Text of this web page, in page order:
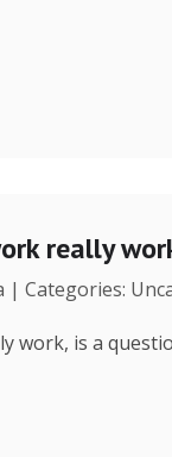
really
| Categories:
work, is a